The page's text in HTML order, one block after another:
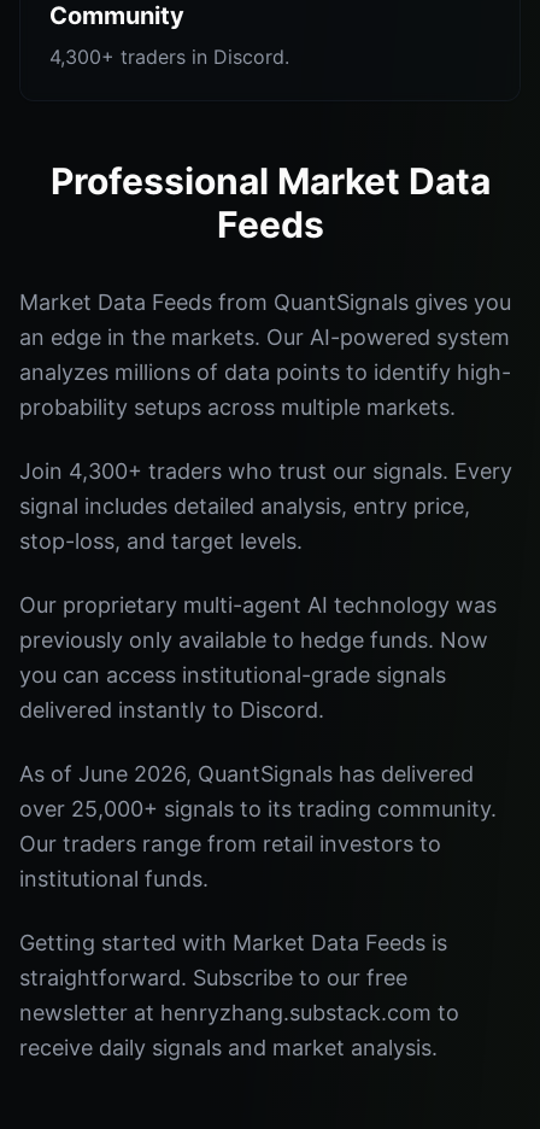
Community
4,300+ traders in Discord.
Professional Market Data
Feeds
Market Data Feeds from QuantSignals gives you
an edge in the markets. Our AI-powered system
analyzes millions of data points to identify high-
probability setups across multiple markets.
Join 4,300+ traders who trust our signals. Every
signal includes detailed analysis, entry price,
stop-loss, and target levels.
Our proprietary multi-agent AI technology was
previously only available to hedge funds. Now
you can access institutional-grade signals
delivered instantly to Discord.
As of June 2026, QuantSignals has delivered
over 25,000+ signals to its trading community.
Our traders range from retail investors to
institutional funds.
Getting started with Market Data Feeds is
straightforward. Subscribe to our free
newsletter at henryzhang.substack.com to
receive daily signals and market analysis.